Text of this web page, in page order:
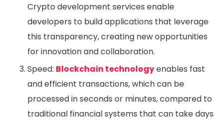
Crypto development services enable
developers to build applications that leverage
this transparency, creating new opportunities
for innovation and collaboration.
Speed: Blockchain technologyenables fast
and efficient transactions, which can be
processed in seconds or minutes, compared to
traditional financial systems that can take days